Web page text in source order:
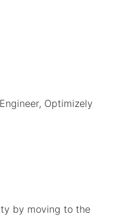
Optimizely
by moving to the